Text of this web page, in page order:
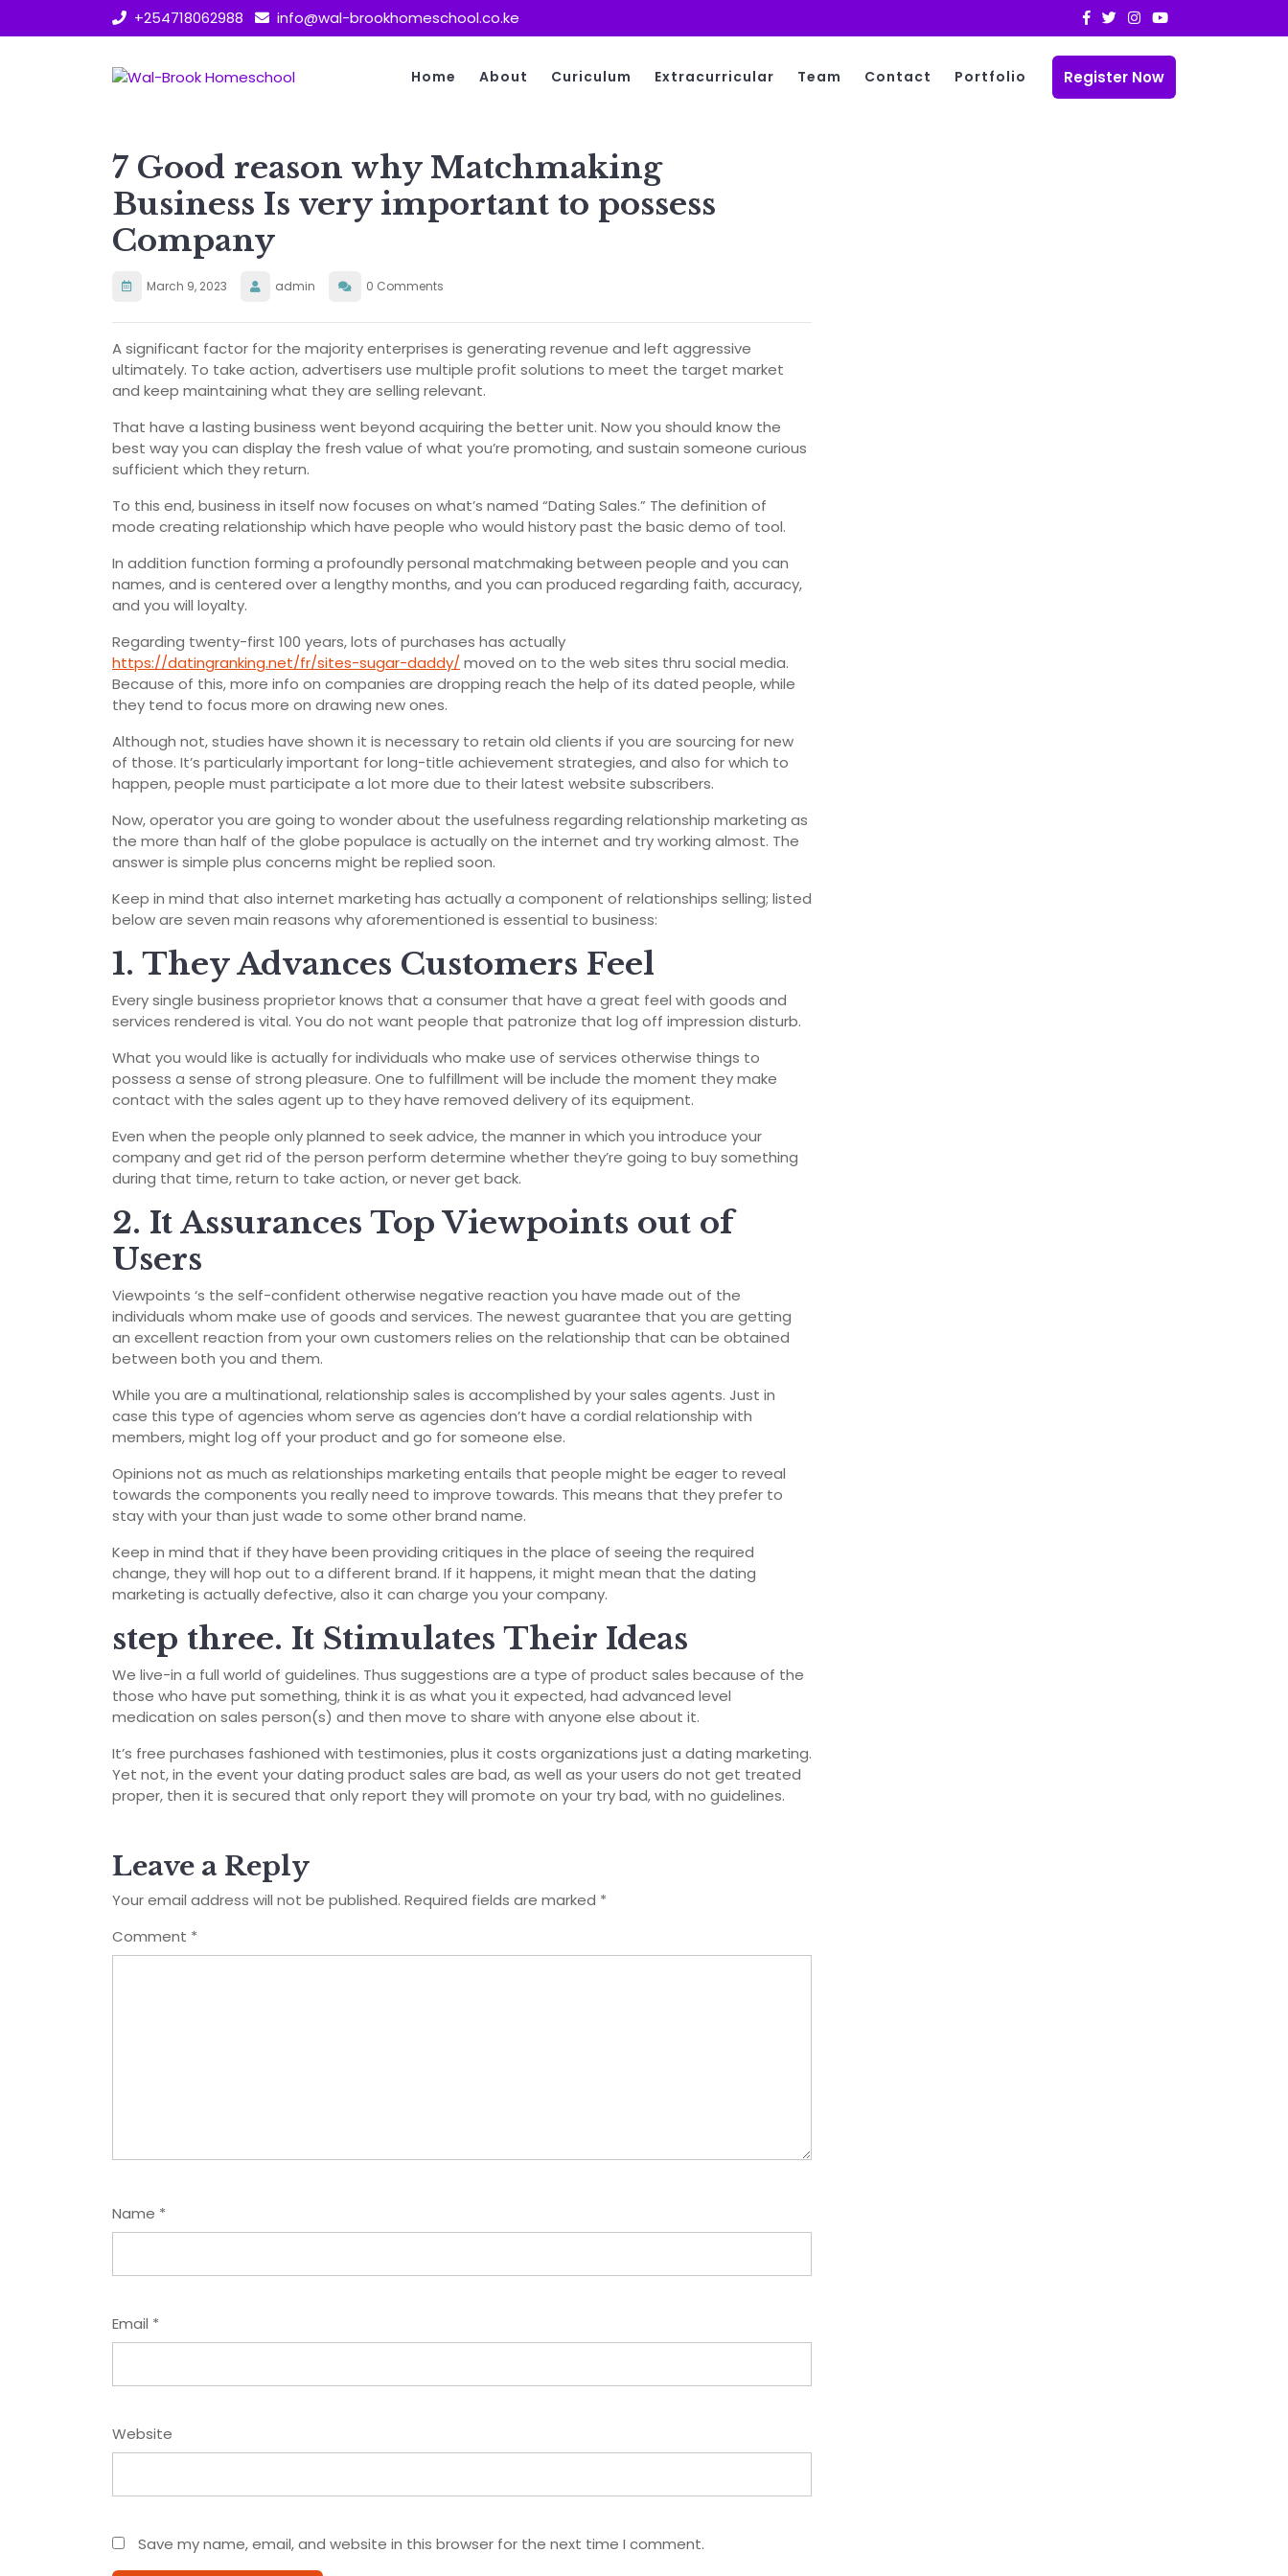
+254718062988 info@wal-brookhomeschool.co.ke
Home About Curiculum Extracurricular Team Contact Portfolio Register Now
7 Good reason why Matchmaking
Business Is very important to possess
Company
March 9, 2023 admin 0 Comments
A significant factor for the majority enterprises is generating revenue and left aggressive
ultimately. To take action, advertisers use multiple profit solutions to meet the target market
and keep maintaining what they are selling relevant.
That have a lasting business went beyond acquiring the better unit. Now you should know the
best way you can display the fresh value of what you’re promoting, and sustain someone curious
sufficient which they return.
To this end, business in itself now focuses on what’s named “Dating Sales.” The definition of
mode creating relationship which have people who would history past the basic demo of tool.
In addition function forming a profoundly personal matchmaking between people and you can
names, and is centered over a lengthy months, and you can produced regarding faith, accuracy,
and you will loyalty.
Regarding twenty-first 100 years, lots of purchases has actually
https://datingranking.net/fr/sites-sugar-daddy/ moved on to the web sites thru social media.
Because of this, more info on companies are dropping reach the help of its dated people, while
they tend to focus more on drawing new ones.
Although not, studies have shown it is necessary to retain old clients if you are sourcing for new
of those. It’s particularly important for long-title achievement strategies, and also for which to
happen, people must participate a lot more due to their latest website subscribers.
Now, operator you are going to wonder about the usefulness regarding relationship marketing as
the more than half of the globe populace is actually on the internet and try working almost. The
answer is simple plus concerns might be replied soon.
Keep in mind that also internet marketing has actually a component of relationships selling; listed
below are seven main reasons why aforementioned is essential to business:
1. They Advances Customers Feel
Every single business proprietor knows that a consumer that have a great feel with goods and
services rendered is vital. You do not want people that patronize that log off impression disturb.
What you would like is actually for individuals who make use of services otherwise things to
possess a sense of strong pleasure. One to fulfillment will be include the moment they make
contact with the sales agent up to they have removed delivery of its equipment.
Even when the people only planned to seek advice, the manner in which you introduce your
company and get rid of the person perform determine whether they’re going to buy something
during that time, return to take action, or never get back.
2. It Assurances Top Viewpoints out of
Users
Viewpoints ‘s the self-confident otherwise negative reaction you have made out of the
individuals whom make use of goods and services. The newest guarantee that you are getting
an excellent reaction from your own customers relies on the relationship that can be obtained
between both you and them.
While you are a multinational, relationship sales is accomplished by your sales agents. Just in
case this type of agencies whom serve as agencies don’t have a cordial relationship with
members, might log off your product and go for someone else.
Opinions not as much as relationships marketing entails that people might be eager to reveal
towards the components you really need to improve towards. This means that they prefer to
stay with your than just wade to some other brand name.
Keep in mind that if they have been providing critiques in the place of seeing the required
change, they will hop out to a different brand. If it happens, it might mean that the dating
marketing is actually defective, also it can charge you your company.
step three. It Stimulates Their Ideas
We live-in a full world of guidelines. Thus suggestions are a type of product sales because of the
those who have put something, think it is as what you it expected, had advanced level
medication on sales person(s) and then move to share with anyone else about it.
It’s free purchases fashioned with testimonies, plus it costs organizations just a dating marketing.
Yet not, in the event your dating product sales are bad, as well as your users do not get treated
proper, then it is secured that only report they will promote on your try bad, with no guidelines.
Leave a Reply
Your email address will not be published. Required fields are marked *
Comment *
Name *
Email *
Website
Save my name, email, and website in this browser for the next time I comment.